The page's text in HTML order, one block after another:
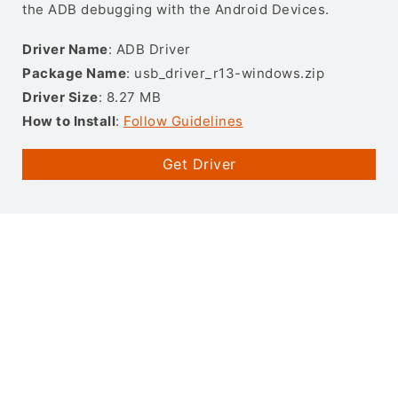
the ADB debugging with the Android Devices.
Driver Name: ADB Driver
Package Name: usb_driver_r13-windows.zip
Driver Size: 8.27 MB
How to Install: Follow Guidelines
Get Driver